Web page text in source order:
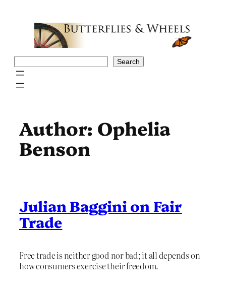
Search
Author: Ophelia
Benson
Julian Baggini on Fair
Trade
Free trade is neither good nor bad; it all depends on
how consumers exercise their freedom.